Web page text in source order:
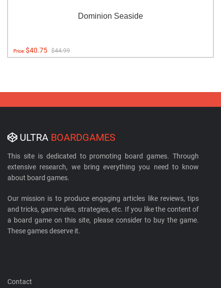
Dominion Seaside
Price:$40.75 $44.99
ULTRA BOARDGAMES
This site is dedicated to promoting board games. Through
extensive research, we bring everything you need to know
about board games.
Our mission is to produce engaging articles like reviews, tips
and tricks, game rules, strategies, etc. If you like the content of
a board game on this site, please consider to buy the game.
These games deserve it.
Contact